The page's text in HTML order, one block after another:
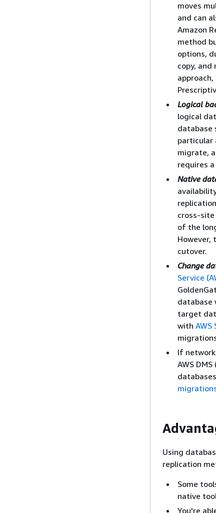
moves
and can
Amazon
method
options,
copy,
approach,
Logical
logical
database
particular
migrate,
requires
Native
cross-
of the
However,
cutover.
Change
Service
database
target
with AWS
If
AWS
Using
replication
Some
native
You're